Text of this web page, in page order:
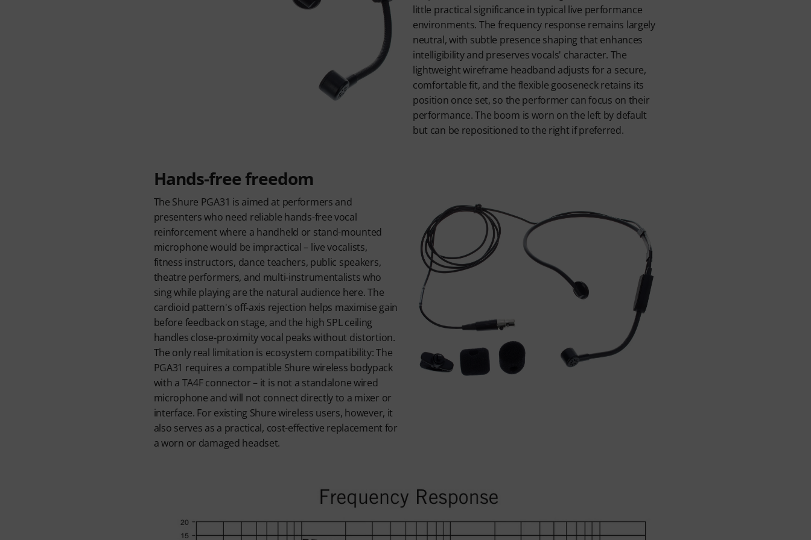
little practical significance in typical live performance
environments. The frequency response remains largely
neutral, with subtle presence shaping that enhances
intelligibility and preserves vocals' character. The
lightweight wireframe headband adjusts for a secure,
comfortable fit, and the flexible gooseneck retains its
position once set, so the performer can focus on their
performance. The boom is worn on the left by default
but can be repositioned to the right if preferred.
Hands-free freedom
The Shure PGA31 is aimed at performers and
presenters who need reliable hands-free vocal
reinforcement where a handheld or stand-mounted
microphone would be impractical – live vocalists,
fitness instructors, dance teachers, public speakers,
theatre performers, and multi-instrumentalists who
sing while playing are the natural audience here. The
cardioid pattern's off-axis rejection helps maximise gain
before feedback on stage, and the high SPL ceiling
handles close-proximity vocal peaks without distortion.
The only real limitation is ecosystem compatibility: The
PGA31 requires a compatible Shure wireless bodypack
with a TA4F connector – it is not a standalone wired
microphone and will not connect directly to a mixer or
interface. For existing Shure wireless users, however, it
also serves as a practical, cost-effective replacement for
a worn or damaged headset.